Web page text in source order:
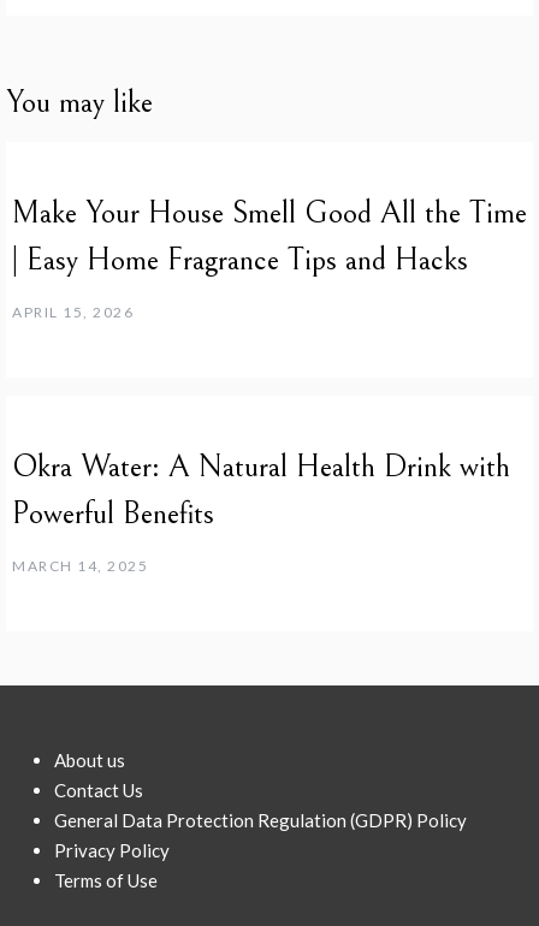
You may like
Make Your House Smell Good All the Time
| Easy Home Fragrance Tips and Hacks
APRIL 15, 2026
Okra Water: A Natural Health Drink with
Powerful Benefits
MARCH 14, 2025
About us
Contact Us
General Data Protection Regulation (GDPR) Policy
Privacy Policy
Terms of Use